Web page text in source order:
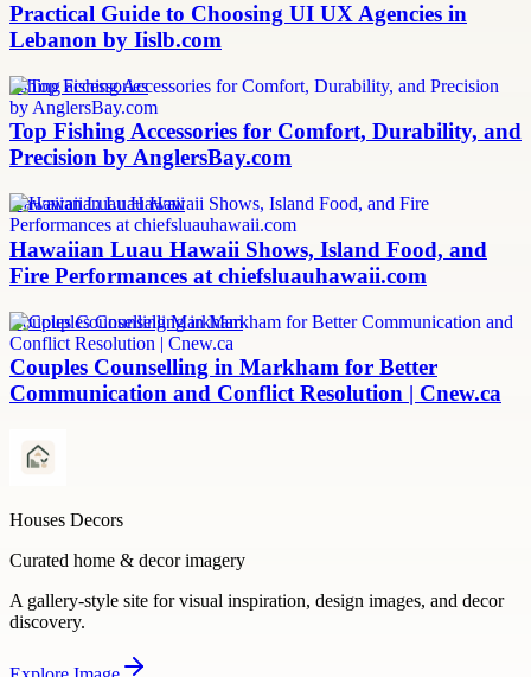
Practical Guide to Choosing UI UX Agencies in
Lebanon by Iislb.com
fishing accessories
Top Fishing Accessories for Comfort, Durability, and
Precision by AnglersBay.com
Hawaiian Luau Hawaii
Hawaiian Luau Hawaii Shows, Island Food, and
Fire Performances at chiefsluauhawaii.com
Couples Counselling Markham
Couples Counselling in Markham for Better
Communication and Conflict Resolution | Cnew.ca
Houses Decors
Curated home & decor imagery
A gallery-style site for visual inspiration, design images, and decor
discovery.